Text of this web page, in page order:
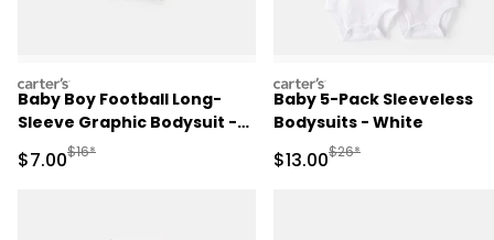
carters
Baby Boy Football Long-
Sleeve Graphic Bodysuit -
Brown
Sale Price
$7.00Manufactured Suggested Retail Price
$16*
carters
Baby 5-Pack Sleeveless
Bodysuits - White
Sale Price
$13.00Manufactured
$26*